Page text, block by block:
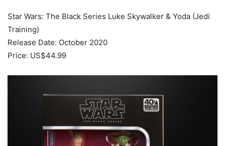
Star Wars: The Black Series Luke Skywalker & Yoda (Jedi
Training)
Release Date: October 2020
Price: US$44.99